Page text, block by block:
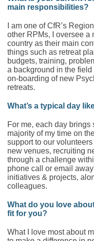
main responsibilities?
I am one of CfR’s
other RPMs, I oversee a
country as their main
things such as retreat
budgets, training,
a background in the
on-boarding of new
retreats.
What’s a typical day
For me, each day
majority of my time on
support to our
new venues, recruiting
through a challenge
phone call or email
initiatives & projects,
colleagues.
What do you love
fit for you?
What I love most about